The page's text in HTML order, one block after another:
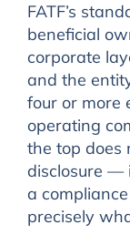
FATF’s
beneficial
corporate
and the
four or more
operating
the top does
disclosure —
a
precisely